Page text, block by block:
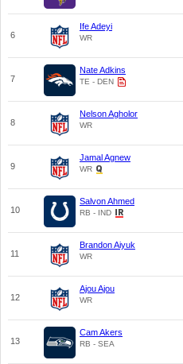
6
Ife Adeyi
WR
7
Nate Adkins
TE - DEN
8
Nelson Agholor
WR
9
Jamal Agnew
WR
10
Salvon Ahmed
RB - IND
11
Brandon Aiyuk
WR
12
Ajou Ajou
WR
13
Cam Akers
RB - SEA